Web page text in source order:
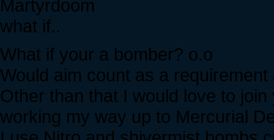
Martyrdoom
what if..
What if your a bomber? o.o
Would aim count as a
Other than that I would love to
working my way up to Mercurial